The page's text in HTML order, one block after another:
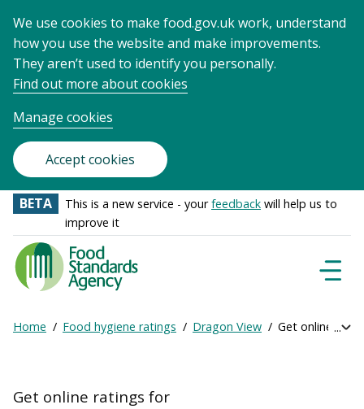
We use cookies to make food.gov.uk work, understand
how you use the website and make improvements.
They aren’t used to identify you personally.
Find out more about cookies
Manage cookies
Accept cookies
BETA This is a new service - yourfeedback will help us to
improve it
Food
Standards
Agency
Frontpage
Breadcrumb
Home Food hygiene ratings Dragon View Get online
Get online ratings for